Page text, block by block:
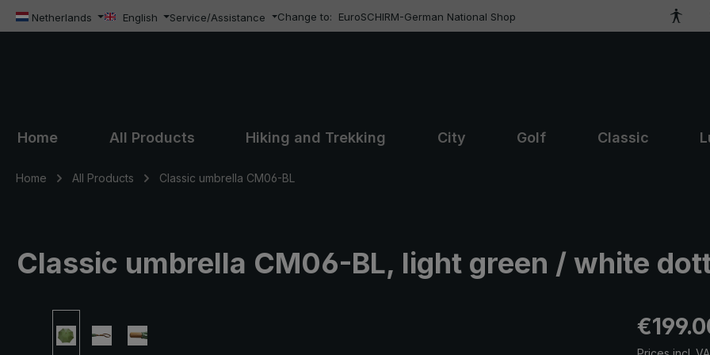
to main content
Skip to search
Skip to main navigation
Netherlands English Service/Assistance Change to: EuroSCHIRM-German National Shop
Home All Products Hiking and Trekking City Golf Classic
Home All Products Classic umbrella CM06-BL
Classic umbrella CM06-BL, light green / white
Regular